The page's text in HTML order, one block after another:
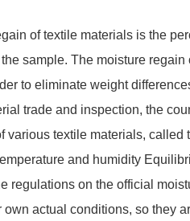
of textile materials is the
sample. The moisture regain
to eliminate weight
trade and inspection, the
textile materials, called
and humidity
regulations on the official
actual conditions, so they